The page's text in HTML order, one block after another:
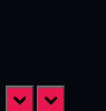
prev next